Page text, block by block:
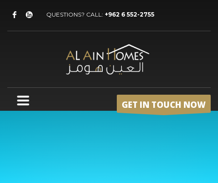
QUESTIONS? CALL: +962 6 552-2755
GET IN TOUCH NOW